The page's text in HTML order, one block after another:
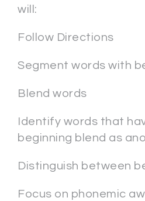
will:
Follow Directions
Segment words with
Blend words
Identify words that
beginning blend as
Distinguish between
Focus on phonemic